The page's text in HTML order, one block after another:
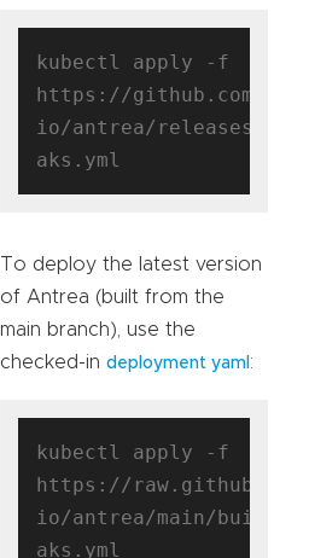
kubectl apply -f
https://github.com/
io/antrea/releases/
To deploy the latest version
of Antrea (built from the
main branch), use the
checked-in deployment yaml :
kubectl apply -f
https://
io/antrea/main/build/